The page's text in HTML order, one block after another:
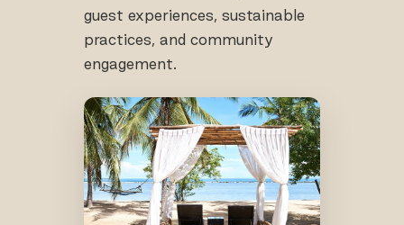
guest experiences, sustainable
practices, and community
engagement.